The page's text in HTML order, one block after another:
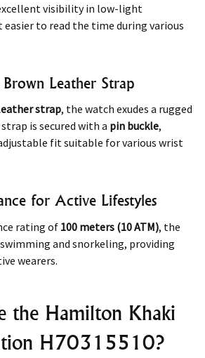
visibility in low-light
to read the time during various
Leather Strap
strap, the watch exudes a rugged
is secured with a pin buckle,
fit suitable for various wrist
for Active Lifestyles
rating of 100 meters (10 ATM), the
and snorkeling, providing
wearers.
the Hamilton Khaki
H70315510?